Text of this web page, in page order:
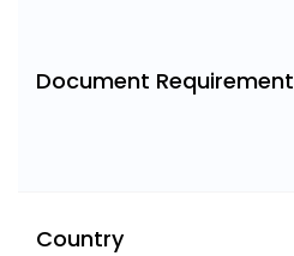
Document Requirement
Country